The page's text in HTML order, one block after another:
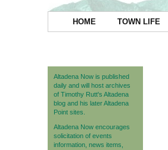
HOME TOWN LIFE
Altadena Now is published
daily and will host archives
of Timothy Rutt's Altadena
blog and his later Altadena
Point sites.
Altadena Now encourages
solicitation of events
information, news items,